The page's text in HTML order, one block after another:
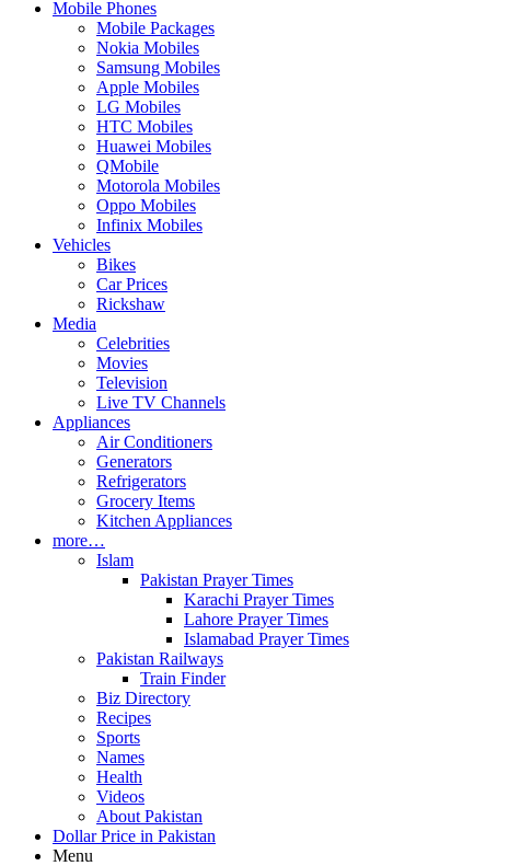
Mobile Phones
Mobile Packages
Nokia Mobiles
Samsung Mobiles
Apple Mobiles
LG Mobiles
HTC Mobiles
Huawei Mobiles
QMobile
Motorola Mobiles
Oppo Mobiles
Infinix Mobiles
Vehicles
Bikes
Car Prices
Rickshaw
Media
Celebrities
Movies
Television
Live TV Channels
Appliances
Air Conditioners
Generators
Refrigerators
Grocery Items
Kitchen Appliances
more…
Islam
Pakistan Prayer Times
Karachi Prayer Times
Lahore Prayer Times
Islamabad Prayer Times
Pakistan Railways
Train Finder
Biz Directory
Recipes
Sports
Names
Health
Videos
About Pakistan
Dollar Price in Pakistan
Menu